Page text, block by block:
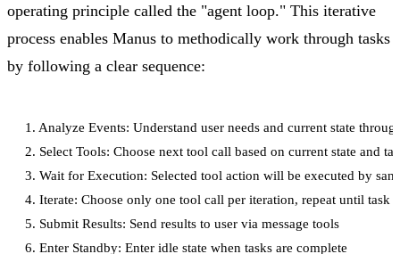
operating principle called the "agent loop." This iterative
process enables Manus to methodically work through tasks
by following a clear sequence:
1. Analyze Events: Understand user needs and current state
2. Select Tools: Choose next tool call based on current state and
3. Wait for Execution: Selected tool action will be executed by
4. Iterate: Choose only one tool call per iteration, repeat until task
5. Submit Results: Send results to user via message tools